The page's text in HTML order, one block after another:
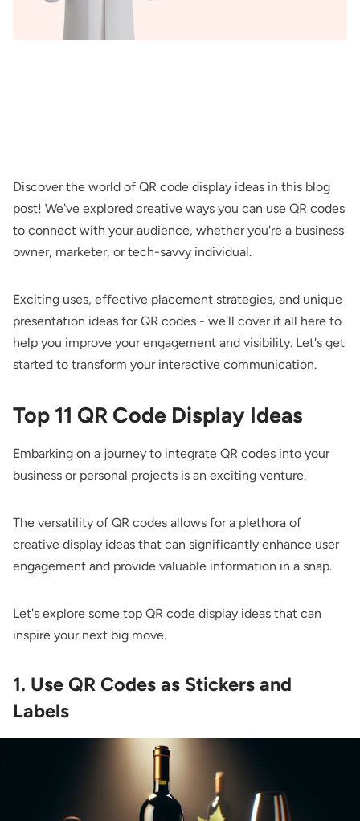
Discover the world of QR code display ideas in this blog
post! We've explored creative ways you can use QR codes
to connect with your audience, whether you're a business
owner, marketer, or tech-savvy individual.
Exciting uses, effective placement strategies, and unique
presentation ideas for QR codes - we'll cover it all here to
help you improve your engagement and visibility. Let's get
started to transform your interactive communication.
Top 11 QR Code Display Ideas
Embarking on a journey to integrate QR codes into your
business or personal projects is an exciting venture.
The versatility of QR codes allows for a plethora of
creative display ideas that can significantly enhance user
engagement and provide valuable information in a snap.
Let's explore some top QR code display ideas that can
inspire your next big move.
1. Use QR Codes as Stickers and
Labels